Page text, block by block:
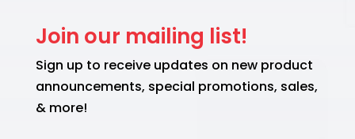
Join our mailing list!
Sign up to receive updates on new product
announcements, special promotions, sales,
& more!